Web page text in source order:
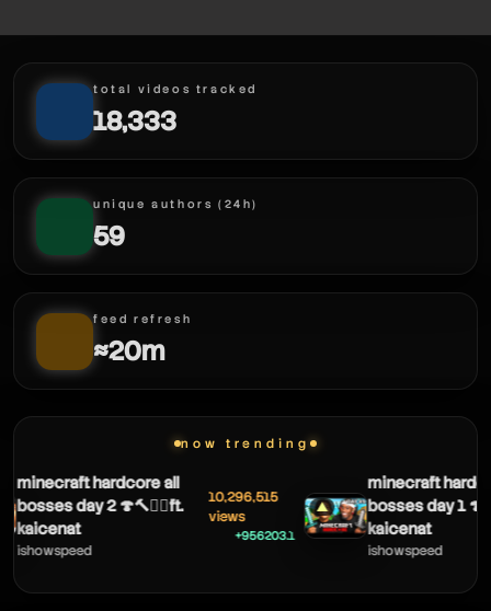
total videos tracked
18,333
unique authors (24h)
59
feed refresh
≈20m
now trending
minecraft hardcore all
bosses day 2 🍄🔨🧟‍♂️ft.
kaicenat
ishowspeed
10,296,515
views
+956203.1
▲
minecraft
bosses day 1
kaicenat
ishowspeed